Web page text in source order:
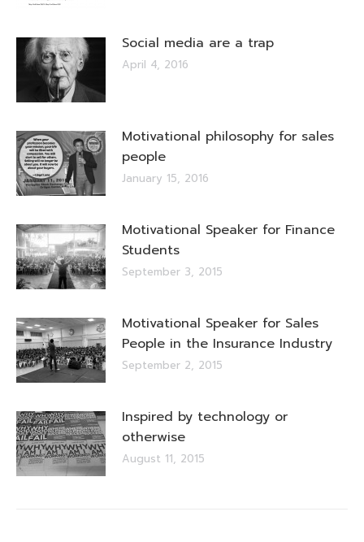
Social media are a trap
April 4, 2016
Motivational philosophy for sales
people
January 15, 2016
Motivational Speaker for Finance
Students
September 3, 2015
Motivational Speaker for Sales
People in the Insurance Industry
September 2, 2015
Inspired by technology or
otherwise
August 11, 2015